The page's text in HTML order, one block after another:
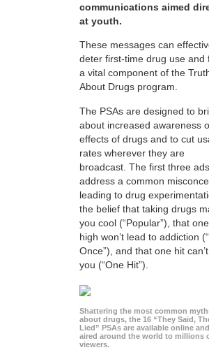
communications aimed
at youth.
These messages can
deter first-time drug use and
a vital component of the
About Drugs program.
The PSAs are designed to
about increased awareness
effects of drugs and to cut
rates wherever they are
broadcast. The first three ads
address a common
leading to drug
the belief that taking drugs
you cool (“Popular”), that
high won’t lead to addiction
Once”), and that one hit
you (“One Hit”).
Shattering the most common
about drugs, the 16 “They Said,
Lied” PSAs are available online
aired around the world to millions
viewers.